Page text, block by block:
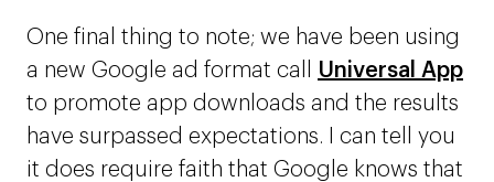
One final thing to note; we have been using
a new Google ad format call Universal App
to promote app downloads and the results
have surpassed expectations. I can tell you
it does require faith that Google knows that